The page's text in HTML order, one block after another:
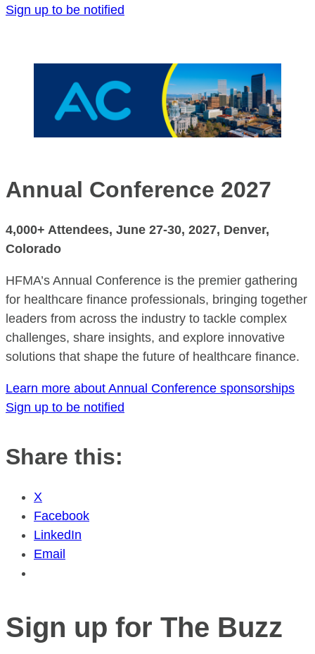
Sign up to be notified
Annual Conference 2027
4,000+ Attendees, June 27-30, 2027, Denver,
Colorado
HFMA’s Annual Conference is the premier gathering
for healthcare finance professionals, bringing together
leaders from across the industry to tackle complex
challenges, share insights, and explore innovative
solutions that shape the future of healthcare finance.
Learn more about Annual Conference sponsorships
Sign up to be notified
Share this:
X
Facebook
LinkedIn
Email
Sign up for The Buzz